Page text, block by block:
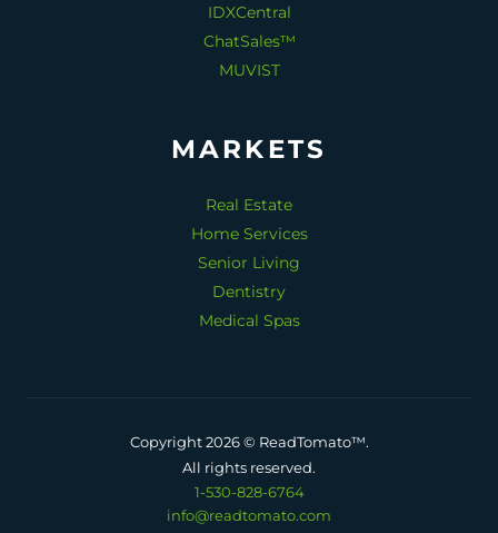
IDXCentral
ChatSales™
MUVIST
MARKETS
Real Estate
Home Services
Senior Living
Dentistry
Medical Spas
Copyright 2026 © ReadTomato™.
All rights reserved.
1-530-828-6764
info@readtomato.com